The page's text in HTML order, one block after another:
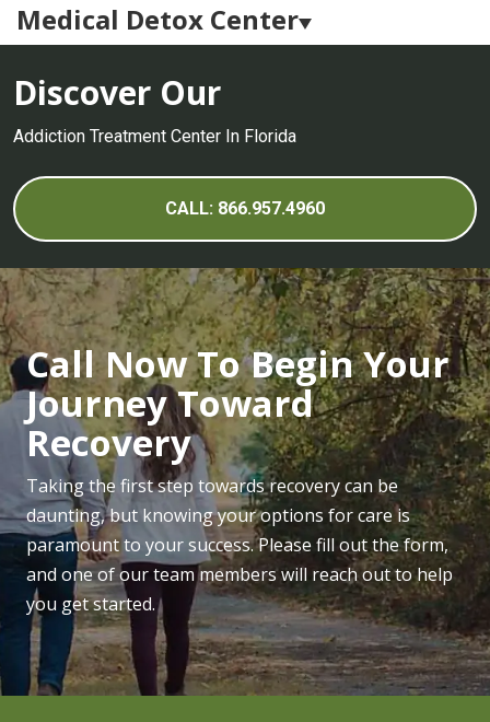
Medical Detox Center
Drug Detox Center
Heroin Withdrawal and Detox
Adderall Withdrawal Symptoms and Detox
Hydrocodone Withdrawal Symptoms and Detox
LSD Detox Center
Marijuana Detox Center
Symptoms of Opioid Withdrawal and Detox
PCP Detox Center
Xanax Withdrawal and Detox
Discover Our
Addiction Treatment Center In Florida
CALL: 866.957.4960
Call Now To Begin Your
Journey Toward
Recovery
Taking the first step towards recovery can be
daunting, but knowing your options for care is
paramount to your success. Please fill out the form,
and one of our team members will reach out to help
you get started.